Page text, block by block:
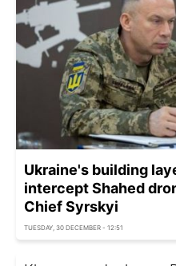
Ukraine's building
intercept Shahed
Chief Syrskyi
TUESDAY, 30 DECEMBER - 12:51